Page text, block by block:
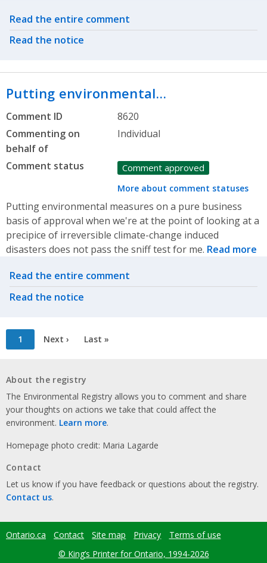
Related actions
Read the entire comment
Read the notice
Putting environmental…
Comment ID
8620
Commenting on
behalf of
Individual
Comment status Comment approved
More about comment statuses
Putting environmental measures on a pure business
basis of approval when we're at the point of looking at a
precipice of irreversible climate-change induced
disasters does not pass the sniff test for me. Read more
Related actions
Read the entire comment
Read the notice
Pagination
Current
page
1
Next
Next ›
Last
Last »
About the registry
The Environmental Registry allows you to comment and share
your thoughts on actions we take that could affect the
environment. Learn more.
Homepage photo credit: Maria Lagarde
Contact
Let us know if you have feedback or questions about the registry.
Contact us.
Footer
Ontario.ca Contact Site map Privacy
Terms of use
© King’s Printer for Ontario, 1994-2026